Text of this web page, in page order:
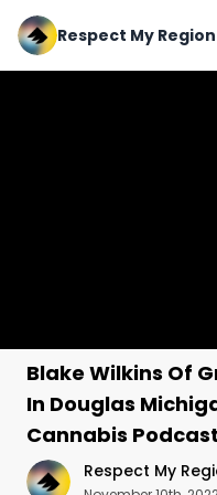
Respect My Region
Blake Wilkins Of
In Douglas
Cannabis Podcast
Respect My